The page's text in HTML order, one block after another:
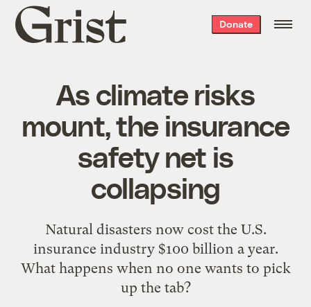
Grist
home
Donate
As climate risks
mount, the insurance
safety net is
collapsing
Natural disasters now cost the U.S.
insurance industry $100 billion a year.
What happens when no one wants to pick
up the tab?